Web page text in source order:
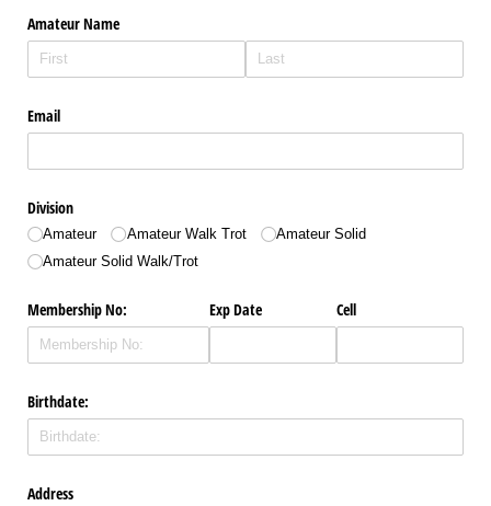
Amateur Name
Email
Division
Amateur Amateur Walk Trot
Amateur Solid
Amateur Solid Walk/​Trot
Membership No: Exp Date Cell
Birthdate:
Address